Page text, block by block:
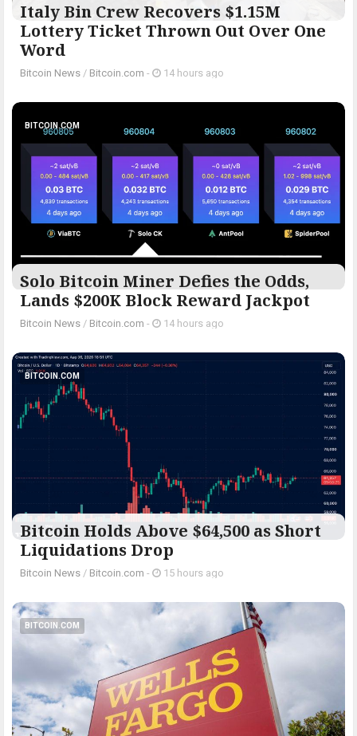
Italy Bin Crew Recovers $1.15M
Lottery Ticket Thrown Out Over One
Word
Bitcoin News / Bitcoin.com - 14 hours ago
BITCOIN.COM
Solo Bitcoin Miner Defies the Odds,
Lands $200K Block Reward Jackpot
Bitcoin News / Bitcoin.com - 14 hours ago
BITCOIN.COM
Bitcoin Holds Above $64,500 as Short
Liquidations Drop
Bitcoin News / Bitcoin.com - 15 hours ago
BITCOIN.COM